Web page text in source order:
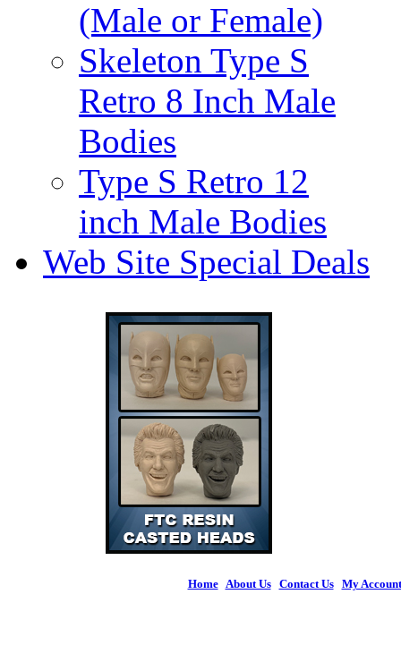
(Male or Female)
Skeleton Type S
Retro 8 Inch Male
Bodies
Type S Retro 12
inch Male Bodies
Web Site Special Deals
Home| About Us| Contact Us| My Account